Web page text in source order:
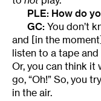
PLE: How do
GC: You don’t
and [in the
listen to a tape and
Or, you can think it
go, “Oh!” So, you
in the air.